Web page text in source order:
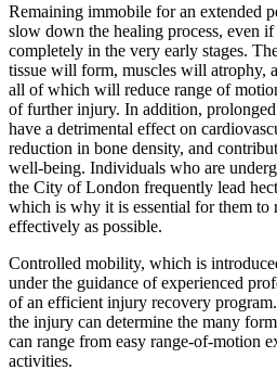
Remaining immobile for an extended
slow down the healing process, even
completely in the very early stages.
tissue will form, muscles will atrophy,
all of which will reduce range of
of further injury. In addition,
have a detrimental effect on
reduction in bone density, and
well-being. Individuals who are
the City of London frequently lead
which is why it is essential for them to
effectively as possible.
Controlled mobility, which is
under the guidance of experienced
of an efficient injury recovery
the injury can determine the many
can range from easy range-of-motion
activities.